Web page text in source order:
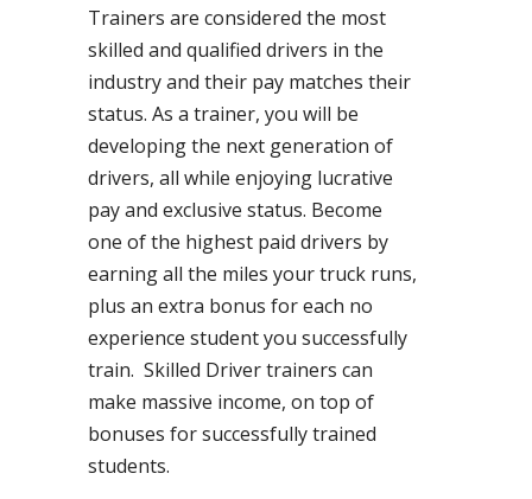
Trainers are considered the most
skilled and qualified drivers in the
industry and their pay matches their
status. As a trainer, you will be
developing the next generation of
drivers, all while enjoying lucrative
pay and exclusive status. Become
one of the highest paid drivers by
earning all the miles your truck runs,
plus an extra bonus for each no
experience student you successfully
train. Skilled Driver trainers can
make massive income, on top of
bonuses for successfully trained
students.